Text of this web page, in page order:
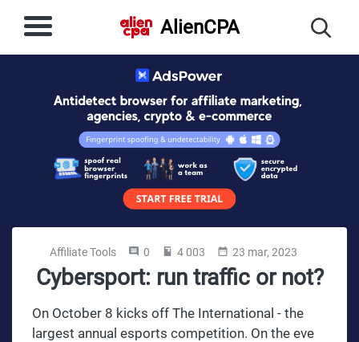
AlienCPA
Affiliate Tools 0 4 003 23 mar, 2023
Cybersport: run traffic or not?
On October 8 kicks off The International - the
largest annual esports competition. On the eve